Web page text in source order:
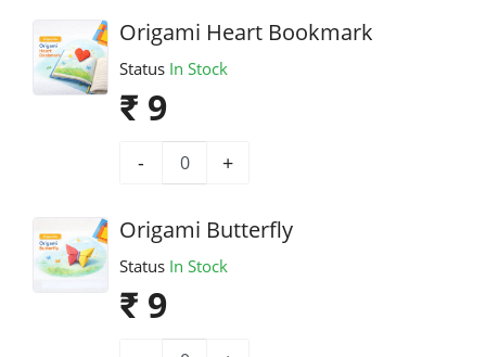
Origami Heart Bookmark
Status In Stock
₹ 9
- +
Origami Butterfly
Status In Stock
₹ 9